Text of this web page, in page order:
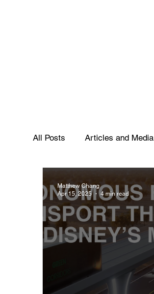
All Posts Articles and Media
Matthew Chang
Apr 15, 2025
4 min read